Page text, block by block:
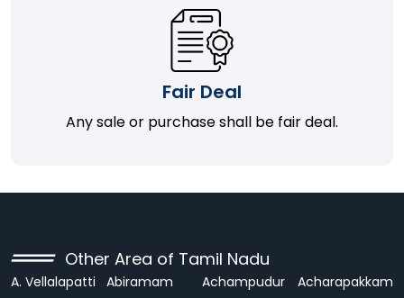
Fair Deal
Any sale or purchase shall be fair deal.
Other Area of Tamil Nadu
A. Vellalapatti Abiramam Achampudur
Acharapakkam